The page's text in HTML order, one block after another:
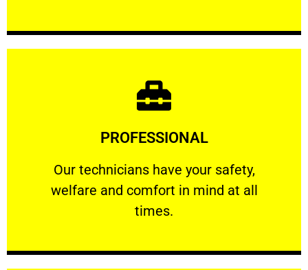
PROFESSIONAL
Our technicians have your safety,
welfare and comfort ​in mind at all
times.
PROFESSIONAL
Our technicians have your safety, welfare
Learn More